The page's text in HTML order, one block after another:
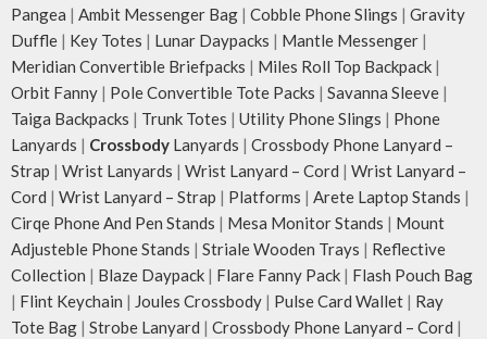
Pangea | Ambit Messenger Bag | Cobble Phone Slings | Gravity
Duffle | Key Totes | Lunar Daypacks | Mantle Messenger |
Meridian Convertible Briefpacks | Miles Roll Top Backpack |
Orbit Fanny | Pole Convertible Tote Packs | Savanna Sleeve |
Taiga Backpacks | Trunk Totes | Utility Phone Slings | Phone
Lanyards | Crossbody Lanyards | Crossbody Phone Lanyard –
Strap | Wrist Lanyards | Wrist Lanyard – Cord | Wrist Lanyard –
Cord | Wrist Lanyard – Strap | Platforms | Arete Laptop Stands |
Cirqe Phone And Pen Stands | Mesa Monitor Stands | Mount
Adjusteble Phone Stands | Striale Wooden Trays | Reflective
Collection | Blaze Daypack | Flare Fanny Pack | Flash Pouch Bag
| Flint Keychain | Joules Crossbody | Pulse Card Wallet | Ray
Tote Bag | Strobe Lanyard | Crossbody Phone Lanyard – Cord |